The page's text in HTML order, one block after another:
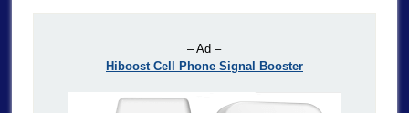
– Ad –
Hiboost Cell Phone Signal Booster